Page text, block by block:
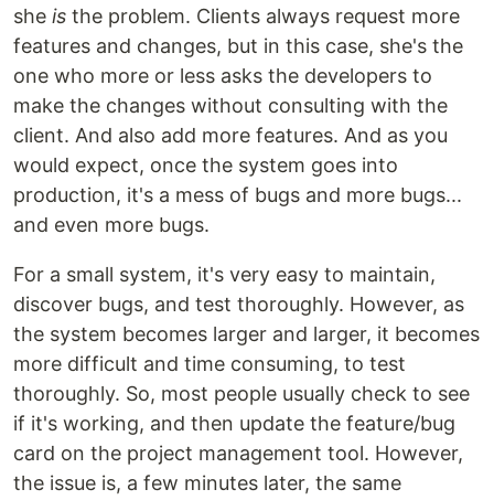
she is the problem. Clients always request more
features and changes, but in this case, she's the
one who more or less asks the developers to
make the changes without consulting with the
client. And also add more features. And as you
would expect, once the system goes into
production, it's a mess of bugs and more bugs...
and even more bugs.
For a small system, it's very easy to maintain,
discover bugs, and test thoroughly. However, as
the system becomes larger and larger, it becomes
more difficult and time consuming, to test
thoroughly. So, most people usually check to see
if it's working, and then update the feature/bug
card on the project management tool. However,
the issue is, a few minutes later, the same